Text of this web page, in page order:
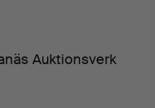
Auktionsverk